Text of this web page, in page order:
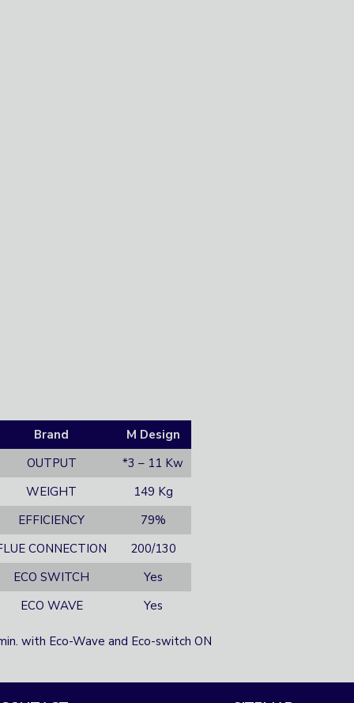
Brand
M Design
OUTPUT
*3 – 11 Kw
WEIGHT
149 Kg
EFFICIENCY
79%
CONNECTION
200/130
ECO SWITCH
Yes
ECO WAVE
Yes
with Eco-Wave and Eco-switch ON